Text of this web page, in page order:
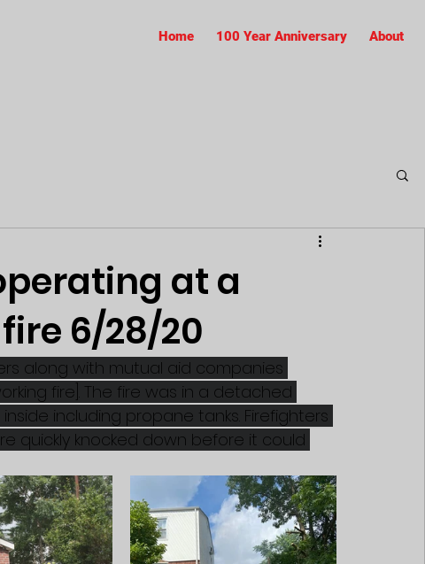
Home 100 Year Anniversary About
at a
6/28/20
along with mutual aid companies
fire]. The fire was in a detached
including propane tanks. Firefighters
quickly knocked down before it could